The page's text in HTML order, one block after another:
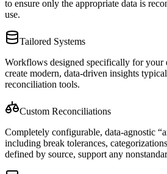
to ensure only the appropriate data is
use.
Tailored Systems
Workflows designed specifically for your
create modern, data-driven insights
reconciliation tools.
Custom Reconciliations
Completely configurable, data-agnostic
including break tolerances,
defined by source, support any